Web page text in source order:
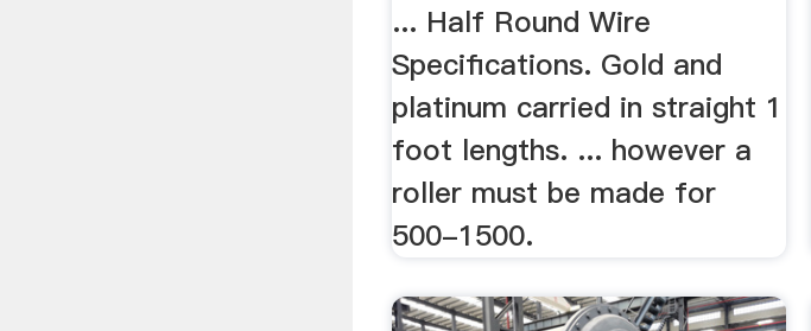
... Half Round Wire
Specifications. Gold and
platinum carried in straight 1
foot lengths. ... however a
roller must be made for
500-1500.